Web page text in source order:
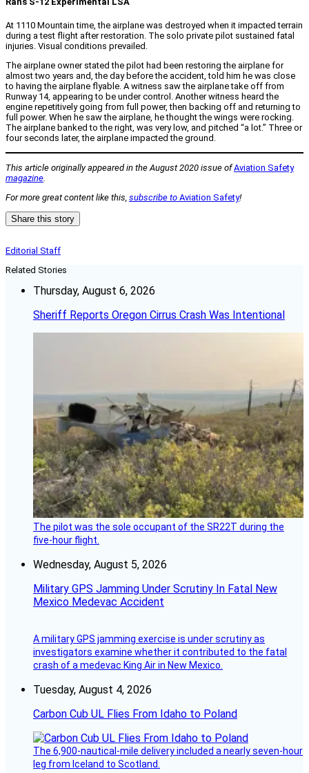
At 1110 Mountain time, the airplane was destroyed when it impacted terrain
during a test flight after restoration. The solo private pilot sustained fatal
injuries. Visual conditions prevailed.
The airplane owner stated the pilot had been restoring the airplane for
almost two years and, the day before the accident, told him he was close
to having the airplane flyable. A witness saw the airplane take off from
Runway 14, appearing to be under control. Another witness heard the
engine repetitively going from full power, then backing off and returning to
full power. When he saw the airplane, he thought the wings were rocking.
The airplane banked to the right, was very low, and pitched “a lot.” Three or
four seconds later, the airplane impacted the ground.
This article originally appeared in the August 2020 issue ofAviation Safety
magazine.
For more great content like this, subscribe to Aviation Safety!
Share this story
Editorial Staff
Related Stories
Thursday, August 6, 2026
Sheriff Reports Oregon Cirrus Crash Was Intentional
The pilot was the sole occupant of the SR22T during the
five-hour flight.
Wednesday, August 5, 2026
Military GPS Jamming Under Scrutiny In Fatal New
Mexico Medevac Accident
A military GPS jamming exercise is under scrutiny as
investigators examine whether it contributed to the fatal
crash of a medevac King Air in New Mexico.
Tuesday, August 4, 2026
Carbon Cub UL Flies From Idaho to Poland
The 6,900-nautical-mile delivery included a nearly seven-hour
leg from Iceland to Scotland.